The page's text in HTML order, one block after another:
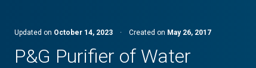
Updated on October 14, 2023 · Created on May 26, 2017
P&G Purifier of Water